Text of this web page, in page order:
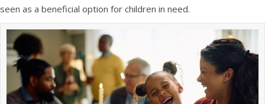
seen as a beneficial option for children in need.